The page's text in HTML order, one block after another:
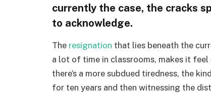
currently the case, the cracks
to acknowledge.
The resignation that lies beneath the
a lot of time in classrooms, makes it
there’s a more subdued tiredness, the
for ten years and then witnessing the